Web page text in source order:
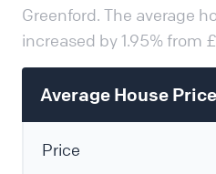
Greenford. The average
increased by 1.95% from
Average House
Price